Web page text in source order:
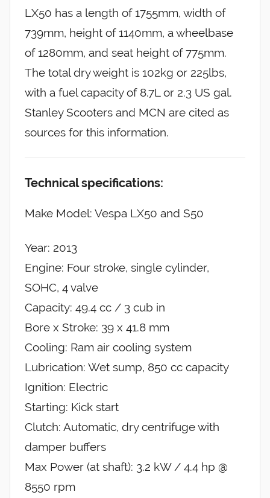
LX50 has a length of 1755mm, width of
739mm, height of 1140mm, a wheelbase
of 1280mm, and seat height of 775mm.
The total dry weight is 102kg or 225lbs,
with a fuel capacity of 8.7L or 2.3 US gal.
Stanley Scooters and MCN are cited as
sources for this information.
Technical specifications:
Make Model: Vespa LX50 and S50
Year: 2013
Engine: Four stroke, single cylinder,
SOHC, 4 valve
Capacity: 49.4 cc / 3 cub in
Bore x Stroke: 39 x 41.8 mm
Cooling: Ram air cooling system
Lubrication: Wet sump, 850 cc capacity
Ignition: Electric
Starting: Kick start
Clutch: Automatic, dry centrifuge with
damper buffers
Max Power (at shaft): 3.2 kW / 4.4 hp @
8550 rpm